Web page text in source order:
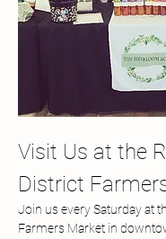
Visit Us at the
District
Join us every Saturday at
Farmers Market in